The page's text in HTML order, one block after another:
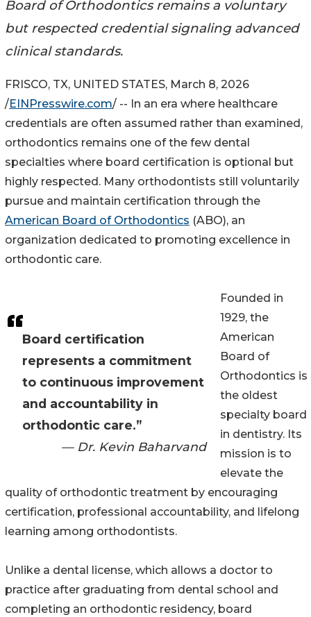
Board of Orthodontics remains a voluntary
but respected credential signaling advanced
clinical standards.
Board certification
represents a commitment
to continuous improvement
and accountability in
orthodontic care.”
— Dr. Kevin Baharvand
FRISCO, TX, UNITED STATES, March 8, 2026
/EINPresswire.com/ -- In an era where healthcare
credentials are often assumed rather than examined,
orthodontics remains one of the few dental
specialties where board certification is optional but
highly respected. Many orthodontists still voluntarily
pursue and maintain certification through the
American Board of Orthodontics (ABO), an
organization dedicated to promoting excellence in
orthodontic care.
Founded in
1929, the
American
Board of
Orthodontics is
the oldest
specialty board
in dentistry. Its
mission is to
elevate the
quality of orthodontic treatment by encouraging
certification, professional accountability, and lifelong
learning among orthodontists.
Unlike a dental license, which allows a doctor to
practice after graduating from dental school and
completing an orthodontic residency, board